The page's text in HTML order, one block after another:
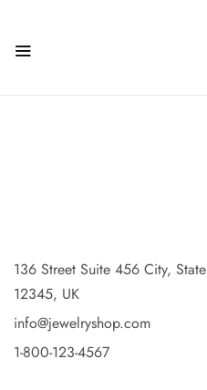
136 Street Suite 456 City, State
12345, UK
info@jewelryshop.com
1-800-123-4567